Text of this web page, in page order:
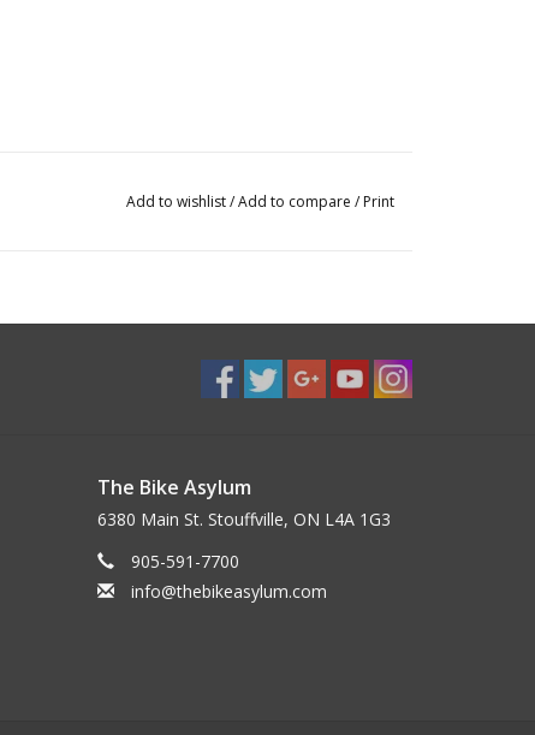
Add to wishlist/Add to compare / Print
The Bike Asylum
6380 Main St. Stouffville, ON L4A 1G3
905-591-7700
info@thebikeasylum.com